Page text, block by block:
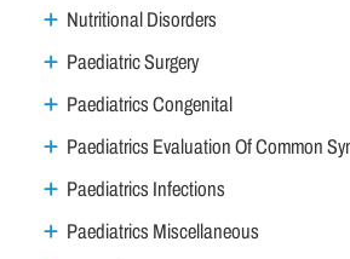
Nutritional Disorders
Paediatric Surgery
Paediatrics Congenital
Paediatrics Evaluation Of Common
Paediatrics Infections
Paediatrics Miscellaneous